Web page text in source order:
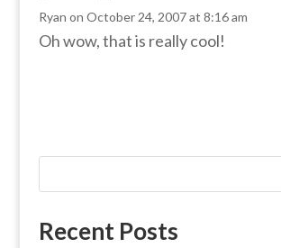
Ryan on October 24, 2007 at 8:16 am
Oh wow, that is really cool!
Recent Posts